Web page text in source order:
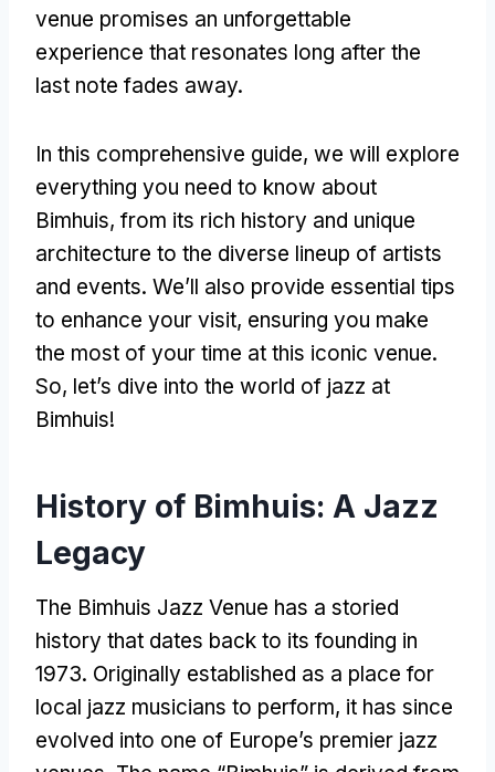
venue promises an unforgettable
experience that resonates long after the
last note fades away.
In this comprehensive guide, we will explore
everything you need to know about
Bimhuis, from its rich history and unique
architecture to the diverse lineup of artists
and events. We’ll also provide essential tips
to enhance your visit, ensuring you make
the most of your time at this iconic venue.
So, let’s dive into the world of jazz at
Bimhuis!
History of Bimhuis: A Jazz
Legacy
The Bimhuis Jazz Venue has a storied
history that dates back to its founding in
1973. Originally established as a place for
local jazz musicians to perform, it has since
evolved into one of Europe’s premier jazz